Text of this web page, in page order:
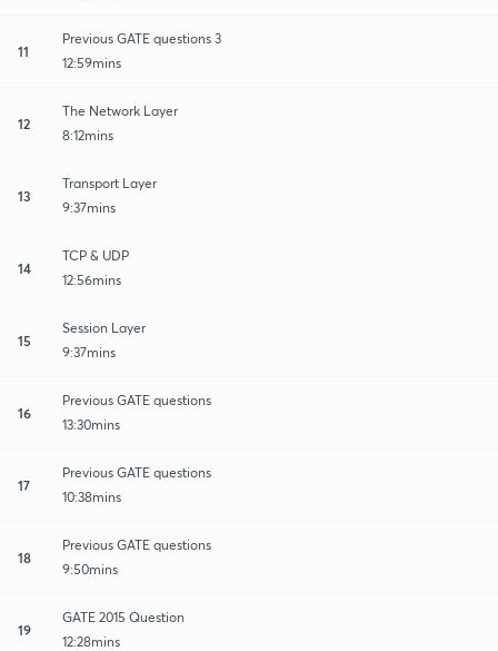
11
Previous GATE questions 3
12:59mins
12
The Network Layer
8:12mins
13
Transport Layer
9:37mins
14
TCP & UDP
12:56mins
15
Session Layer
9:37mins
16
Previous GATE questions
13:30mins
17
Previous GATE questions
10:38mins
18
Previous GATE questions
9:50mins
19
GATE 2015 Question
12:28mins